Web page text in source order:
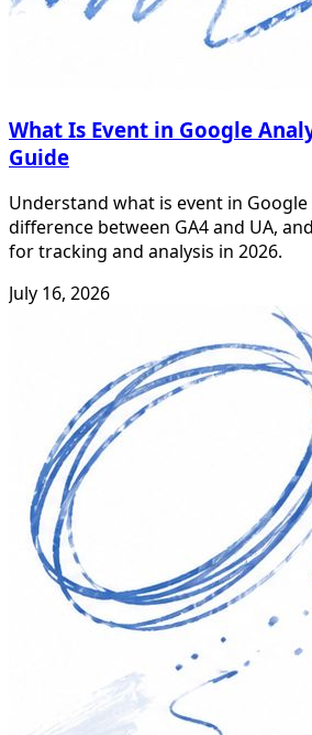
What Is Event in Google
Guide
Understand what is event in
difference between GA4 and UA,
for tracking and analysis in 2026.
July 16, 2026